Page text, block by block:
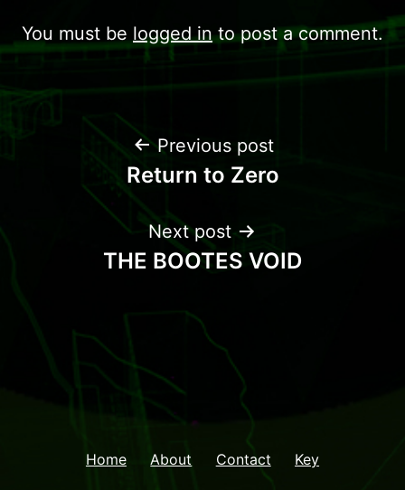
You must be logged into post a comment.
Previous post
Return to Zero
Next post
THE BOOTES VOID
Home About Contact Key